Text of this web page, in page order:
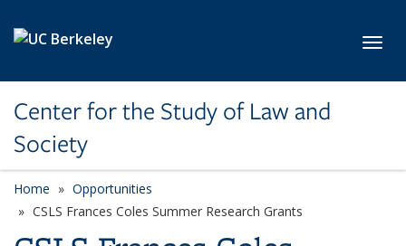
Center for the Study of Law and
Society
Home
Opportunities
CSLS Frances Coles Summer Research Grants